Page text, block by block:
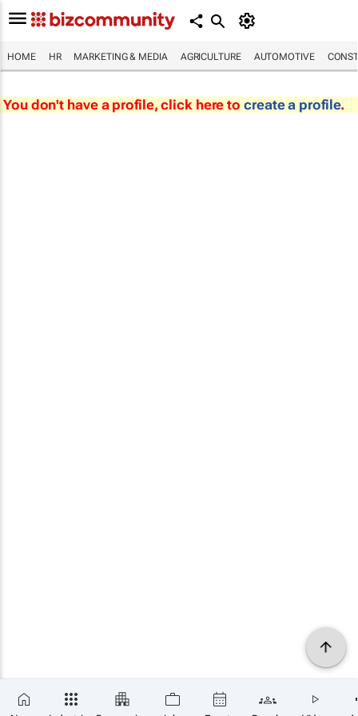
HOME HR MARKETING & MEDIA AGRICULTURE AUTOMOTIVE
You don't have a profile, click here to create a profile.